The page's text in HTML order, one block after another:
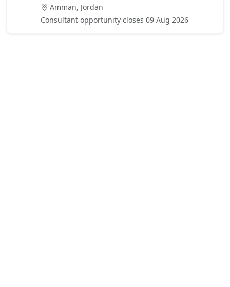
Amman, Jordan
Consultant opportunity closes 09 Aug 2026